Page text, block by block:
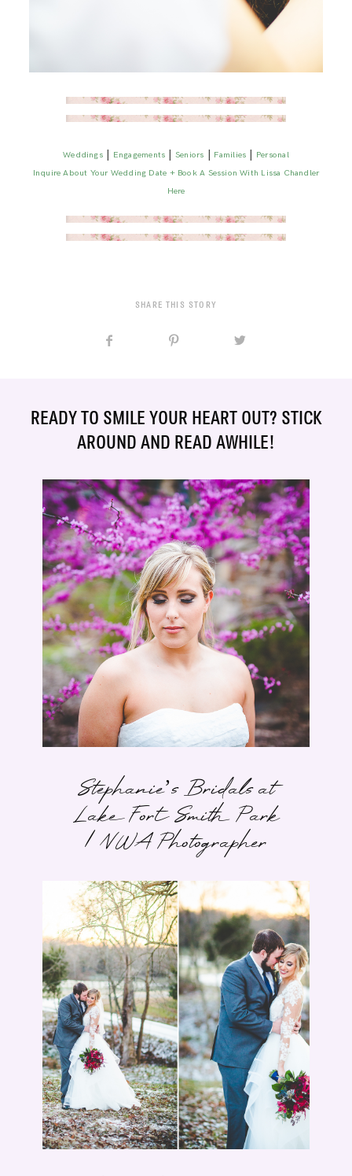
Weddings| Engagements |Seniors | Families | Personal
Inquire About Your Wedding Date + Book A Session With Lissa Chandler
Here
SHARE THIS STORY
READY TO SMILE YOUR HEART OUT? STICK
AROUND AND READ AWHILE!
Stephanie’s Bridals at
Lake Fort Smith Park
| NWA Photographer